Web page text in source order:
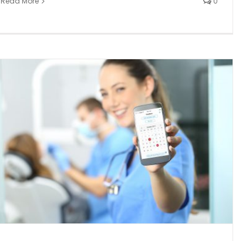
TempStars is Canada’s No. 1 rated and fastest growing
dental temping app
Dental Temp Agency General News and Events